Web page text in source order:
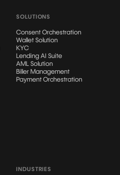
SOLUTIONS
Consent Orchestration
Wallet Solution
KYC
Lending AI Suite
AML Solution
Biller Management
Payment Orchestration
INDUSTRIES